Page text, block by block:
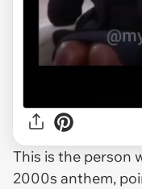
This is the person
2000s anthem,